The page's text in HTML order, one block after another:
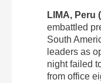
LIMA, Peru
embattled
South
leaders as
night failed
from office